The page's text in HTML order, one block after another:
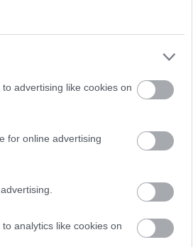
advertising like cookies on
for online advertising
analytics like cookies on